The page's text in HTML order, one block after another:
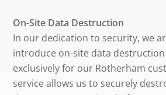
On-Site Data Destruction
In our dedication to security, we
introduce on-site data destruction
exclusively for our Rotherham
service allows us to securely